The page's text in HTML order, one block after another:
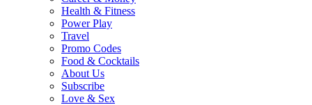
Health & Fitness
Power Play
Travel
Promo Codes
Food & Cocktails
About Us
Subscribe
Love & Sex